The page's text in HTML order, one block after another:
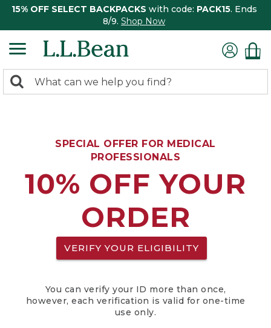
15% OFF SELECT BACKPACKS with code: PACK15. Ends
8/9. Shop Now
search
Search:
SPECIAL OFFER FOR MEDICAL
PROFESSIONALS
10% OFF YOUR
ORDER
VERIFY YOUR ELIGIBILITY
You can verify your ID more than once,
however, each verification is valid for one-time
use only.